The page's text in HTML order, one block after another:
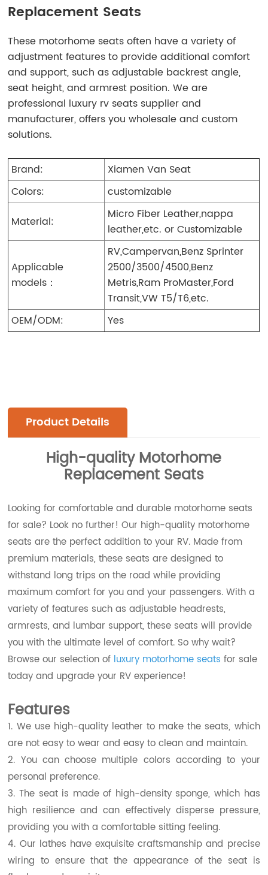
Replacement Seats
These motorhome seats often have a variety of
adjustment features to provide additional comfort
and support, such as adjustable backrest angle,
seat height, and armrest position. We are
professional luxury rv seats supplier and
manufacturer, offers you wholesale and custom
solutions.
Brand:
Xiamen Van Seat
Colors:
customizable
Material:
Micro Fiber Leather,nappa
leather,etc. or Customizable
Applicable
models：
RV,Campervan,Benz Sprinter
2500/3500/4500,Benz
Metris,Ram ProMaster,Ford
Transit,VW T5/T6,etc.
OEM/ODM:
Yes
Product Details
High-quality Motorhome
Replacement Seats
Looking for comfortable and durable motorhome seats
for sale? Look no further! Our high-quality motorhome
seats are the perfect addition to your RV. Made from
premium materials, these seats are designed to
withstand long trips on the road while providing
maximum comfort for you and your passengers. With a
variety of features such as adjustable headrests,
armrests, and lumbar support, these seats will provide
you with the ultimate level of comfort. So why wait?
Browse our selection of luxury motorhome seats for sale
today and upgrade your RV experience!
Features
1. We use high-quality leather to make the seats, which
are not easy to wear and easy to clean and maintain.
2. You can choose multiple colors according to your
personal preference.
3. The seat is made of high-density sponge, which has
high resilience and can effectively disperse pressure,
providing you with a comfortable sitting feeling.
4. Our lathes have exquisite craftsmanship and precise
wiring to ensure that the appearance of the seat is